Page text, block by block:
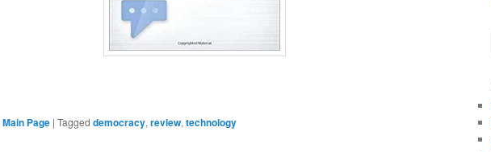
Main Page | Tagged democracy, review, technology